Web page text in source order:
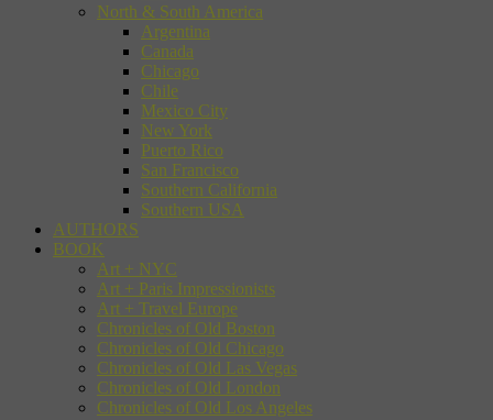
North & South America
Argentina
Canada
Chicago
Chile
Mexico City
New York
Puerto Rico
San Francisco
Southern California
Southern USA
AUTHORS
BOOK
Art + NYC
Art + Paris Impressionists
Art + Travel Europe
Chronicles of Old Boston
Chronicles of Old Chicago
Chronicles of Old Las Vegas
Chronicles of Old London
Chronicles of Old Los Angeles